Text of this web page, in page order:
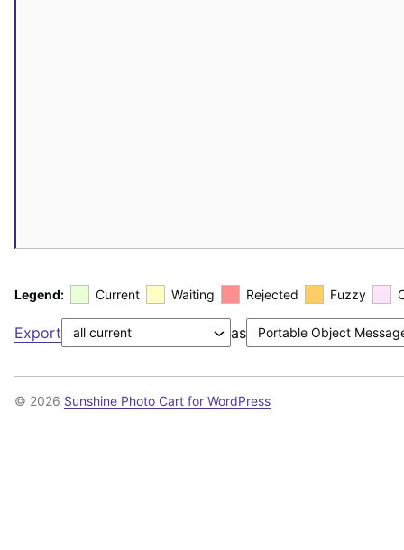
Legend: Current Waiting Rejected Fuzzy
Export as
© 2026 Sunshine Photo Cart for WordPress